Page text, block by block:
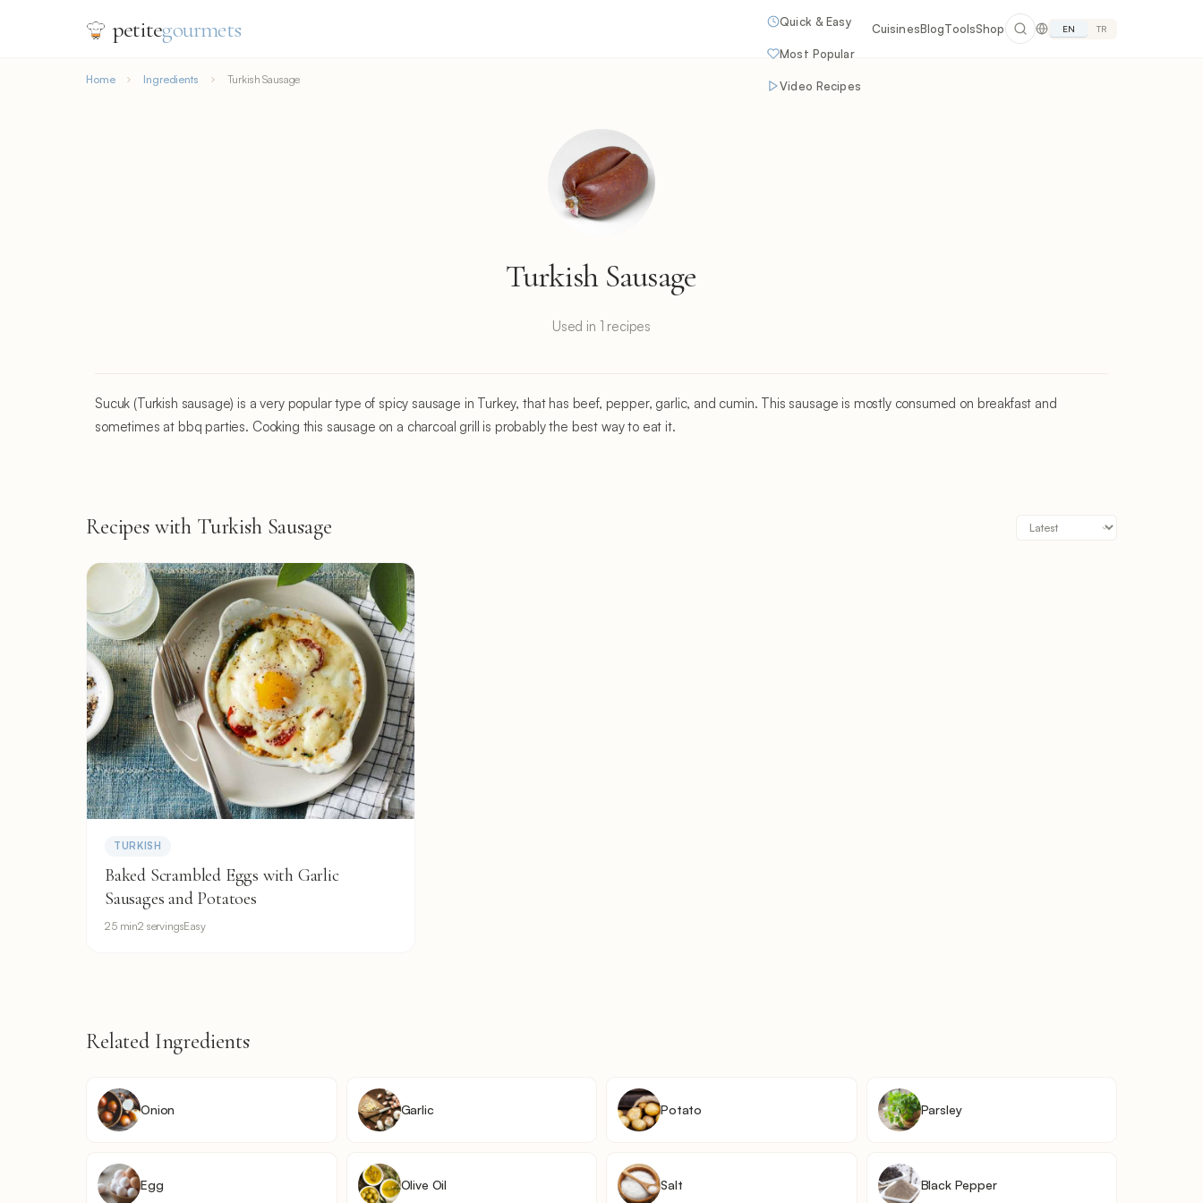
petitegourmets Quick & Easy
Most Popular
Video Recipes
CuisinesBlogToolsShop EN TR
Home Ingredients Turkish Sausage
Turkish Sausage
Used in 1 recipes
Sucuk (Turkish sausage) is a very popular type of spicy sausage in Turkey, that has beef, pepper, garlic, and cumin. This sausage is mostly consumed on breakfast and
sometimes at bbq parties. Cooking this sausage on a charcoal grill is probably the best way to eat it.
Recipes with Turkish Sausage
TURKISH
Baked Scrambled Eggs with Garlic
Sausages and Potatoes
25 min2 servingsEasy
Related Ingredients
Onion Garlic Potato Parsley
Egg Olive Oil Salt Black Pepper